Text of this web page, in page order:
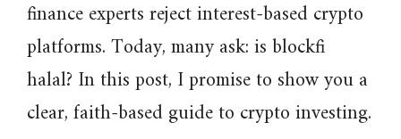
finance experts reject interest-based crypto
platforms. Today, many ask: is blockfi
halal? In this post, I promise to show you a
clear, faith-based guide to crypto investing.